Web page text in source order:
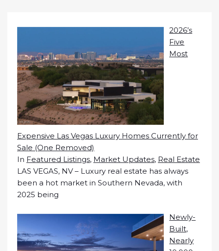
2026’s
Five
Most
Expensive Las Vegas Luxury Homes Currently for
Sale (One Removed)
In Featured Listings, Market Updates, Real Estate
LAS VEGAS, NV – Luxury real estate has always
been a hot market in Southern Nevada, with
2025 being
Newly-
Built,
Nearly